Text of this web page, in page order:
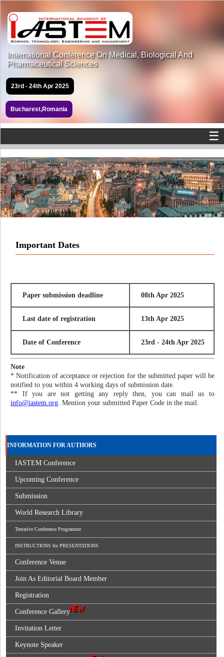
International Conference On Medical, Biological And
Pharmaceutical Sciences
23rd - 24th Apr 2025
Bucharest,Romania
☰
Important Dates
Paper submission deadline 08th Apr 2025
Last date of registration 13th Apr 2025
Date of Conference 23rd - 24th Apr 2025
Note
* Notification of acceptance or rejection for the submitted paper will be
notified to you within 4 working days of submission date.
** If you are not getting any reply then, you can mail us to
info@iastem.org. Mention your submitted Paper Code in the mail.
INFORMATION FOR AUTHORS
IASTEM Conference
Upcoming Conference
Submission
World Research Library
Tentative Conference Programme
INSTRUCTIONS for PRESENTATIONS
Conference Venue
Join As Editorial Board Member
Registration
Conference Gallery
Invitation Letter
Keynote Speaker